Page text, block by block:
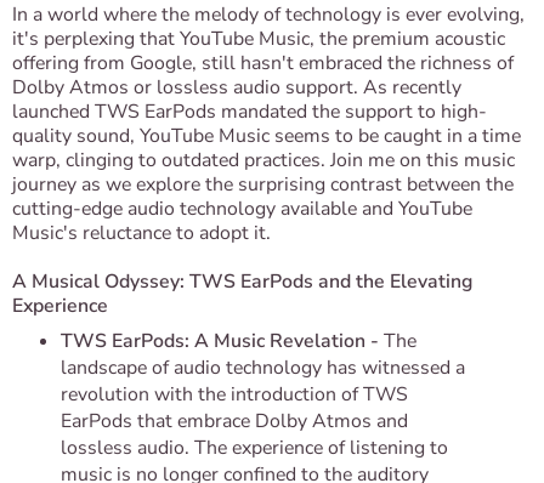
In a world where the melody of technology is ever evolving,
it's perplexing that YouTube Music, the premium acoustic
offering from Google, still hasn't embraced the richness of
Dolby Atmos or lossless audio support. As recently
launched TWS EarPods mandated the support to high-
quality sound, YouTube Music seems to be caught in a time
warp, clinging to outdated practices. Join me on this music
journey as we explore the surprising contrast between the
cutting-edge audio technology available and YouTube
Music's reluctance to adopt it.
A Musical Odyssey: TWS EarPods and the Elevating
Experience
TWS EarPods: A Music Revelation - The
landscape of audio technology has witnessed a
revolution with the introduction of TWS
EarPods that embrace Dolby Atmos and
lossless audio. The experience of listening to
music is no longer confined to the auditory